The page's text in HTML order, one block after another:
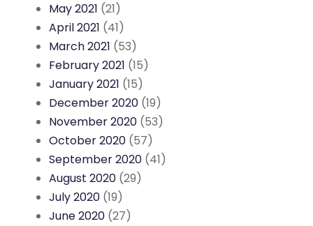
May 2021 (21)
April 2021 (41)
March 2021 (53)
February 2021 (15)
January 2021 (15)
December 2020 (19)
November 2020 (53)
October 2020 (57)
September 2020 (41)
August 2020 (29)
July 2020 (19)
June 2020 (27)